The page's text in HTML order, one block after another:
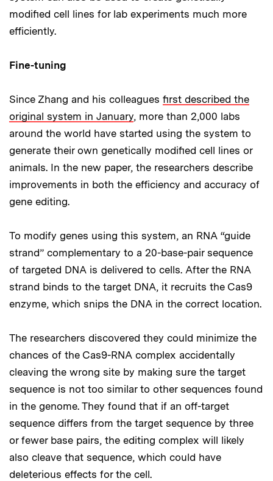
modified cell lines for lab experiments much more
efficiently.
Fine-tuning
Since Zhang and his colleagues first described the
original system in January, more than 2,000 labs
around the world have started using the system to
generate their own genetically modified cell lines or
animals. In the new paper, the researchers describe
improvements in both the efficiency and accuracy of
gene editing.
To modify genes using this system, an RNA “guide
strand” complementary to a 20-base-pair sequence
of targeted DNA is delivered to cells. After the RNA
strand binds to the target DNA, it recruits the Cas9
enzyme, which snips the DNA in the correct location.
The researchers discovered they could minimize the
chances of the Cas9-RNA complex accidentally
cleaving the wrong site by making sure the target
sequence is not too similar to other sequences found
in the genome. They found that if an off-target
sequence differs from the target sequence by three
or fewer base pairs, the editing complex will likely
also cleave that sequence, which could have
deleterious effects for the cell.